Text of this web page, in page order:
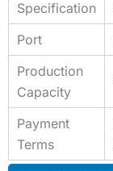
Specification
Port
Production
Capacity
Payment
Terms